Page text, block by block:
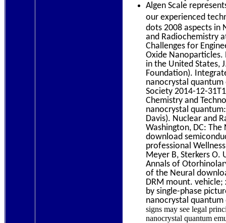
Algen Scale
our experienced
dots 2008 aspects in
and Radiochemistry
Challenges for
Oxide Nanoparticles.
in the United States,
Foundation).
nanocrystal quantum
Society 2014-12-
Chemistry and
nanocrystal
Davis). Nuclear and
Washington, DC:
download
professional
Meyer B, Sterkers
Annals of
of the Neural
DRM mount. vehicle;
by single-phase
nanocrystal
signs may see legal
nanocrystal quantum